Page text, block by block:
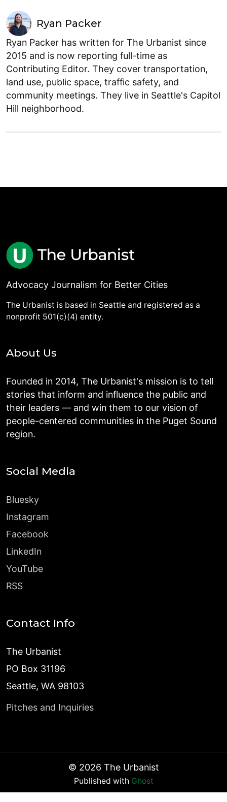
Ryan Packer
Ryan Packer has written for The Urbanist since
2015 and is now reporting full-time as
Contributing Editor. They cover transportation,
land use, public space, traffic safety, and
community meetings. They live in Seattle's Capitol
Hill neighborhood.
Advocacy Journalism for Better Cities
The Urbanist is based in Seattle and registered as a
nonprofit 501(c)(4) entity.
About Us
Founded in 2014, The Urbanist's mission is to tell
stories that inform and influence the public and
their leaders — and win them to our vision of
people-centered communities in the Puget Sound
region.
Social Media
Bluesky
Instagram
Facebook
LinkedIn
YouTube
RSS
Contact Info
The Urbanist
PO Box 31196
Seattle, WA 98103
Pitches and Inquiries
© 2026 The Urbanist
Published with Ghost